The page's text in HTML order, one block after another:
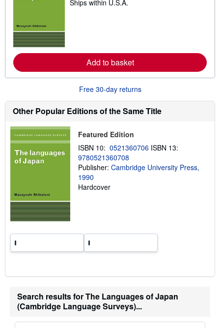
n
e
a
o
t
s
i
i
g
a
Ships within U.S.A.
Add to basket
Free 30-day returns
Other Popular Editions of the Same Title
Featured Edition
ISBN 10: 0521360706 ISBN 13:
9780521360708
Publisher: Cambridge University Press,
1990
Hardcover
Search results for The Languages of Japan
(Cambridge Language Surveys)...